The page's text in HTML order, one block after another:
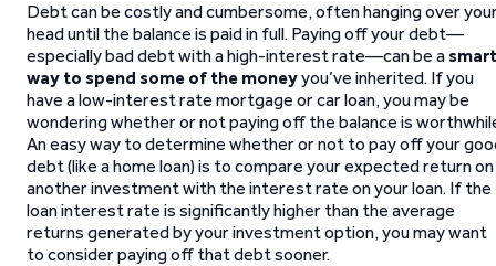
Debt can be costly and cumbersome, often hanging over
head until the balance is paid in full. Paying off your debt—
especially bad debt with a high-interest rate—can be asmart
way to spend some of the moneyyou’ve inherited. If you
have a low-interest rate mortgage or car loan, you may be
wondering whether or not paying off the balance is
An easy way to determine whether or not to pay off your
debt (like a home loan) is to compare your expected return on
another investment with the interest rate on your loan. If the
loan interest rate is significantly higher than the average
returns generated by your investment option, you may want
to consider paying off that debt sooner.